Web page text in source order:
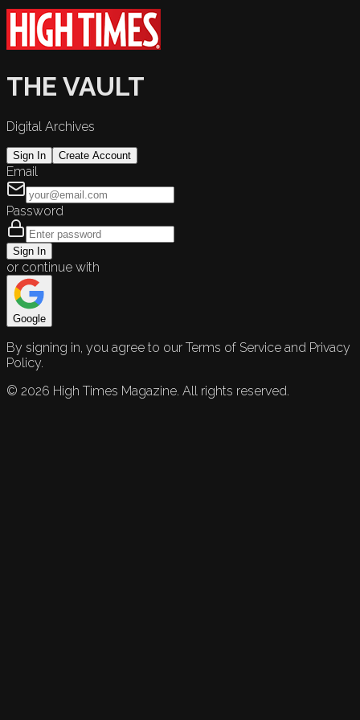
THE VAULT
Digital Archives
Sign In Create Account
Email
Password
Sign In
or continue with
Google
By signing in, you agree to our Terms of Service and Privacy
Policy.
© 2026 High Times Magazine. All rights reserved.